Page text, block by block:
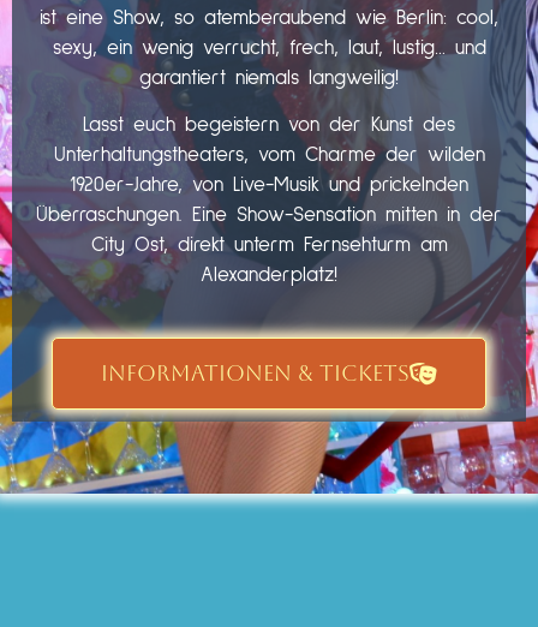
ist eine Show, so atemberaubend wie Berlin: cool,
sexy, ein wenig verrucht, frech, laut, lustig… und
garantiert niemals langweilig!
Lasst euch begeistern von der Kunst des
Unterhaltungstheaters, vom Charme der wilden
1920er-Jahre, von Live-Musik und prickelnden
Überraschungen. Eine Show-Sensation mitten in der
City Ost, direkt unterm Fernsehturm am
Alexanderplatz!
INFORMATIONEN & TICKETS